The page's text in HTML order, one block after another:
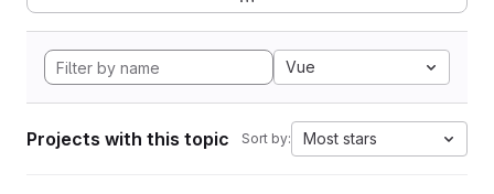
Vue
Projects with this topic Sort by: Most stars